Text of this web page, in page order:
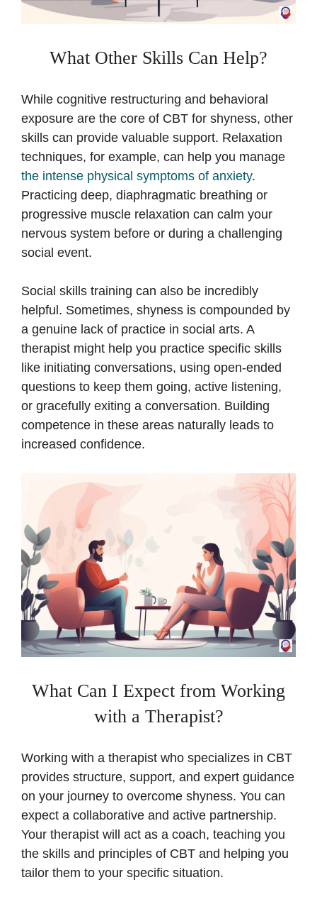
What Other Skills Can Help?
While cognitive restructuring and behavioral
exposure are the core of CBT for shyness, other
skills can provide valuable support. Relaxation
techniques, for example, can help you manage
the intense physical symptoms of anxiety.
Practicing deep, diaphragmatic breathing or
progressive muscle relaxation can calm your
nervous system before or during a challenging
social event.
Social skills training can also be incredibly
helpful. Sometimes, shyness is compounded by
a genuine lack of practice in social arts. A
therapist might help you practice specific skills
like initiating conversations, using open-ended
questions to keep them going, active listening,
or gracefully exiting a conversation. Building
competence in these areas naturally leads to
increased confidence.
What Can I Expect from Working
with a Therapist?
Working with a therapist who specializes in CBT
provides structure, support, and expert guidance
on your journey to overcome shyness. You can
expect a collaborative and active partnership.
Your therapist will act as a coach, teaching you
the skills and principles of CBT and helping you
tailor them to your specific situation.